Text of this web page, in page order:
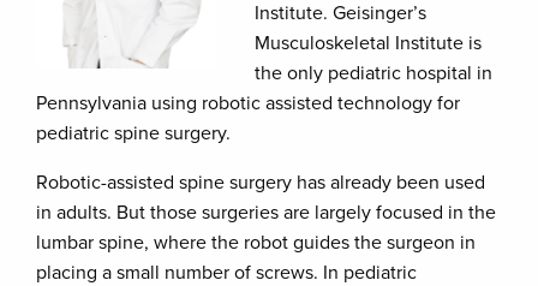
Institute. Geisinger’s
Musculoskeletal Institute is
the only pediatric hospital in
Pennsylvania using robotic assisted technology for
pediatric spine surgery.
Robotic-assisted spine surgery has already been used
in adults. But those surgeries are largely focused in the
lumbar spine, where the robot guides the surgeon in
placing a small number of screws. In pediatric